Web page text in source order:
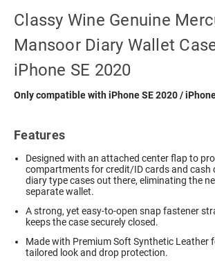
Classy Wine Genuine
Mansoor Diary Wallet
iPhone SE 2020
Only compatible with iPhone SE 2020 /
Features
Designed with an attached center flap to
compartments for credit/ID cards and cash
diary type cases out there, eliminating the
separate wallet.
A strong, yet easy-to-open snap fastener
keeps the case securely closed.
Made with Premium Soft Synthetic Leather
tailored look and drop protection.